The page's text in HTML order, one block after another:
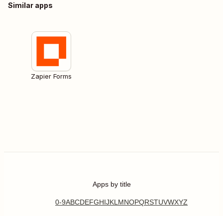
Similar apps
Zapier Forms
Apps by title
0-9ABCDEFGHIJKL MNOPQRSTUVWXYZ